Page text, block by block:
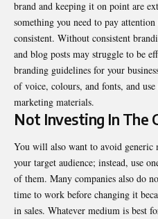
brand and keeping it on point are
something you need to pay
consistent. Without consistent
and blog posts may struggle to be
branding guidelines for your
of voice, colours, and fonts, and
marketing materials.
Not Investing In The
You will also want to avoid generic
your target audience; instead, use
of them. Many companies also do
time to work before changing it
in sales. Whatever medium is best